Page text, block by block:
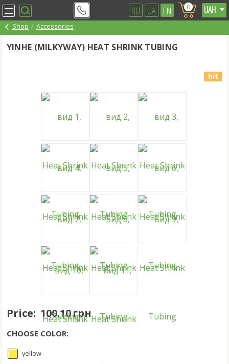
RU UA EN 0
Shop Accessories
YINHE (MILKYWAY) HEAT SHRINK TUBING
hit
Price: 100.10 грн
CHOOSE COLOR:
yellow